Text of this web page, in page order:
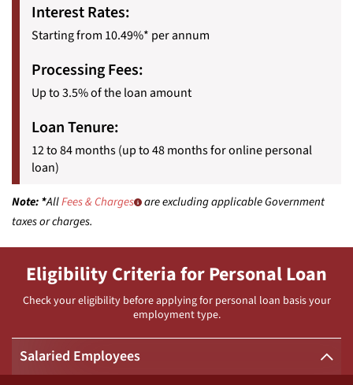
Interest Rates:
Starting from 10.49%* per annum
Processing Fees:
Up to 3.5% of the loan amount
Loan Tenure:
12 to 84 months (up to 48 months for online personal
loan)
Note:*AllFees & Charges
are excluding applicable Government
taxes or charges.
Eligibility Criteria for Personal Loan
Check your eligibility before applying for personal loan basis your
employment type.
Salaried Employees